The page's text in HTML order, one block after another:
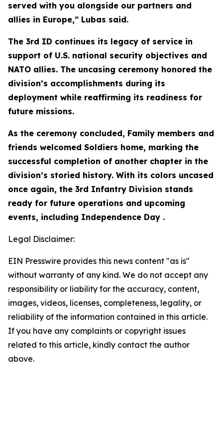
served with you alongside our partners and
allies in Europe,” Lubas said.
The 3rd ID continues its legacy of service in
support of U.S. national security objectives and
NATO allies. The uncasing ceremony honored the
division’s accomplishments during its
deployment while reaffirming its readiness for
future missions.
As the ceremony concluded, Family members and
friends welcomed Soldiers home, marking the
successful completion of another chapter in the
division’s storied history. With its colors uncased
once again, the 3rd Infantry Division stands
ready for future operations and upcoming
events, including Independence Day .
Legal Disclaimer:
EIN Presswire provides this news content "as is"
without warranty of any kind. We do not accept any
responsibility or liability for the accuracy, content,
images, videos, licenses, completeness, legality, or
reliability of the information contained in this article.
If you have any complaints or copyright issues
related to this article, kindly contact the author
above.